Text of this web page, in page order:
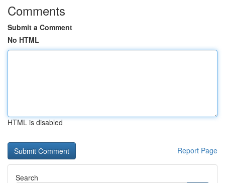
Comments
Submit a Comment
No HTML
HTML is disabled
Report Page
Search